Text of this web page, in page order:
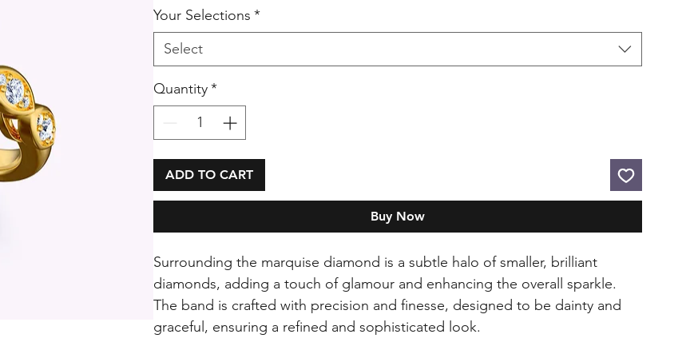
Your Selections *
Select
Quantity*
ADD TO CART
Buy Now
Surrounding the marquise diamond is a subtle halo of smaller, brilliant
diamonds, adding a touch of glamour and enhancing the overall sparkle.
The band is crafted with precision and finesse, designed to be dainty and
graceful, ensuring a refined and sophisticated look.